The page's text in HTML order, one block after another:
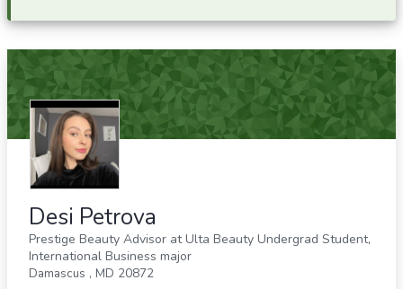
Desi Petrova
Prestige Beauty Advisor at Ulta Beauty Undergrad Student,
International Business major
Damascus , MD 20872